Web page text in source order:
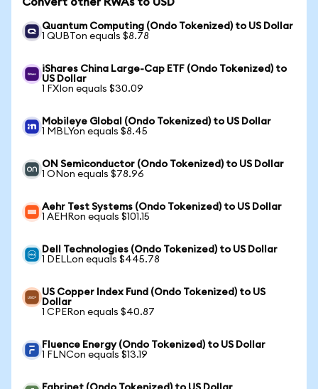
Quantum Computing (Ondo Tokenized) to US Dollar
1 QUBTon equals $8.78
iShares China Large-Cap ETF (Ondo Tokenized) to
US Dollar
1 FXIon equals $30.09
Mobileye Global (Ondo Tokenized) to US Dollar
1 MBLYon equals $8.45
ON Semiconductor (Ondo Tokenized) to US Dollar
1 ONon equals $78.96
Aehr Test Systems (Ondo Tokenized) to US Dollar
1 AEHRon equals $101.15
Dell Technologies (Ondo Tokenized) to US Dollar
1 DELLon equals $445.78
US Copper Index Fund (Ondo Tokenized) to US
Dollar
1 CPERon equals $40.87
Fluence Energy (Ondo Tokenized) to US Dollar
1 FLNCon equals $13.19